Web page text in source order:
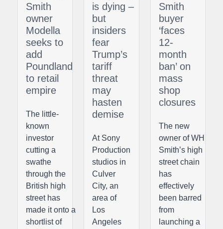
Smith
owner
Modella
seeks to
add
Poundland
to retail
empire
The little-
known
investor
cutting a
swathe
through the
British high
street has
made it onto a
shortlist of
is dying –
but
insiders
fear
Trump’s
tariff
threat
may
hasten
demise
At Sony
Production
studios in
Culver
City, an
area of
Los
Angeles
Smith
buyer
‘faces
12-
month
ban’ on
mass
shop
closures
The new
owner of WH
Smith’s high
street chain
has
effectively
been barred
from
launching a